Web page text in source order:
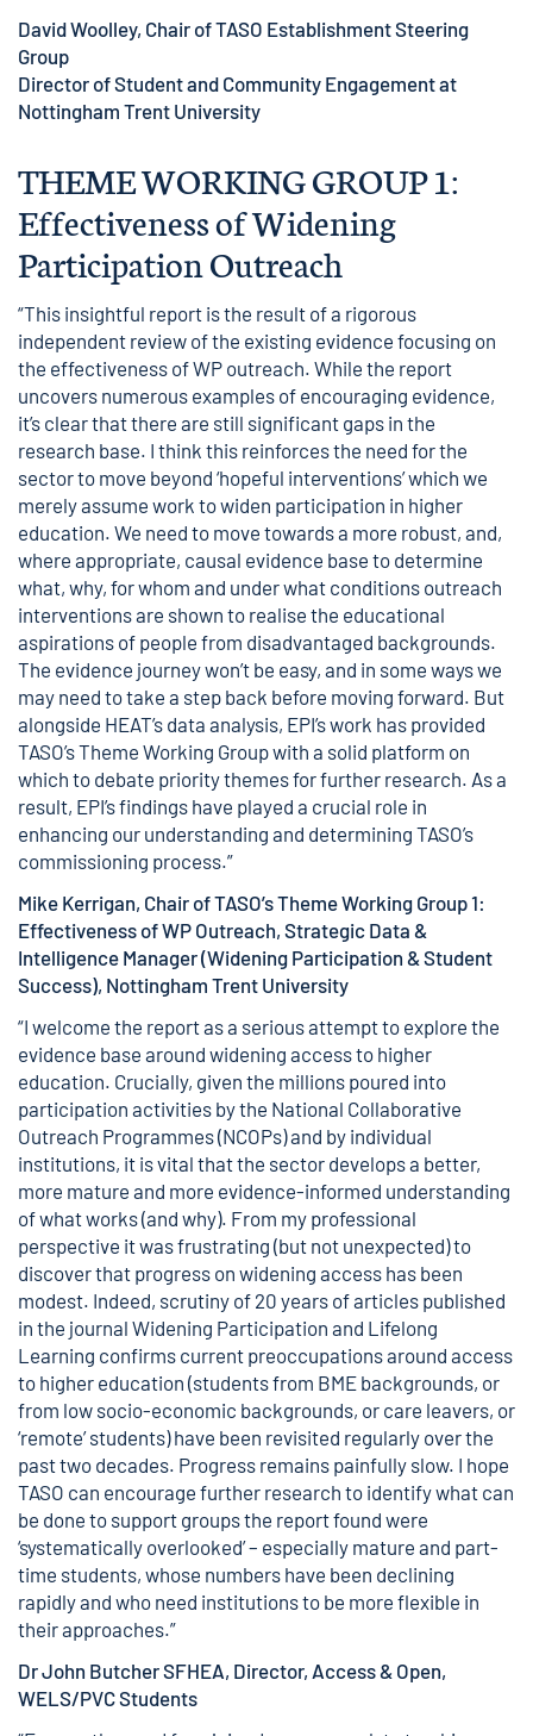
David Woolley, Chair of TASO Establishment Steering
Group
Director of Student and Community Engagement at
Nottingham Trent University
THEME WORKING GROUP 1:
Effectiveness of Widening
Participation Outreach
“This insightful report is the result of a rigorous
independent review of the existing evidence focusing on
the effectiveness of WP outreach. While the report
uncovers numerous examples of encouraging evidence,
it’s clear that there are still significant gaps in the
research base. I think this reinforces the need for the
sector to move beyond ‘hopeful interventions’ which we
merely assume work to widen participation in higher
education. We need to move towards a more robust, and,
where appropriate, causal evidence base to determine
what, why, for whom and under what conditions outreach
interventions are shown to realise the educational
aspirations of people from disadvantaged backgrounds.
The evidence journey won’t be easy, and in some ways we
may need to take a step back before moving forward. But
alongside HEAT’s data analysis, EPI’s work has provided
TASO’s Theme Working Group with a solid platform on
which to debate priority themes for further research. As a
result, EPI’s findings have played a crucial role in
enhancing our understanding and determining TASO’s
commissioning process.”
Mike Kerrigan, Chair of TASO’s Theme Working Group 1:
Effectiveness of WP Outreach, Strategic Data &
Intelligence Manager (Widening Participation & Student
Success), Nottingham Trent University
“I welcome the report as a serious attempt to explore the
evidence base around widening access to higher
education. Crucially, given the millions poured into
participation activities by the National Collaborative
Outreach Programmes (NCOPs) and by individual
institutions, it is vital that the sector develops a better,
more mature and more evidence-informed understanding
of what works (and why). From my professional
perspective it was frustrating (but not unexpected) to
discover that progress on widening access has been
modest. Indeed, scrutiny of 20 years of articles published
in the journal Widening Participation and Lifelong
Learning confirms current preoccupations around access
to higher education (students from BME backgrounds, or
from low socio-economic backgrounds, or care leavers, or
‘remote’ students) have been revisited regularly over the
past two decades. Progress remains painfully slow. I hope
TASO can encourage further research to identify what can
be done to support groups the report found were
‘systematically overlooked’ – especially mature and part-
time students, whose numbers have been declining
rapidly and who need institutions to be more flexible in
their approaches.”
Dr John Butcher SFHEA, Director, Access & Open,
WELS/PVC Students